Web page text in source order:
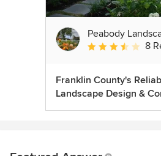
Peabody
Average rating:
8
Franklin County's
Landscape Design &